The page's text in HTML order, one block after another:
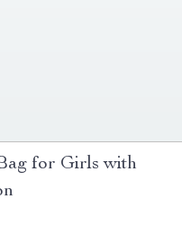
for Girls with